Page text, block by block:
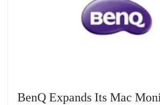
BenQ Expands Its Mac